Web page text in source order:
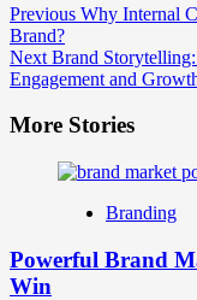
Post
Navigation
Previous Why Internal
Brand?
Next Brand
Engagement and
More Stories
Branding
Powerful Brand
Win